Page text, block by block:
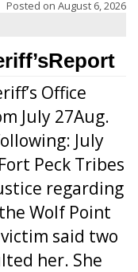
Posted on August 6, 2026
Office
July 27Aug.
July
Peck Tribes
regarding
Wolf Point
said two
her. She